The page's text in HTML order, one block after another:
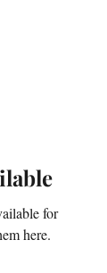
for
here.